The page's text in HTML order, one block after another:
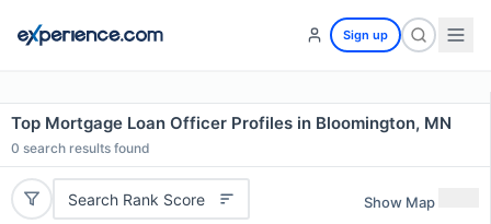
Sign up
Top Mortgage Loan Officer Profiles in Bloomington, MN
0 search results found
Search Rank Score Show Map